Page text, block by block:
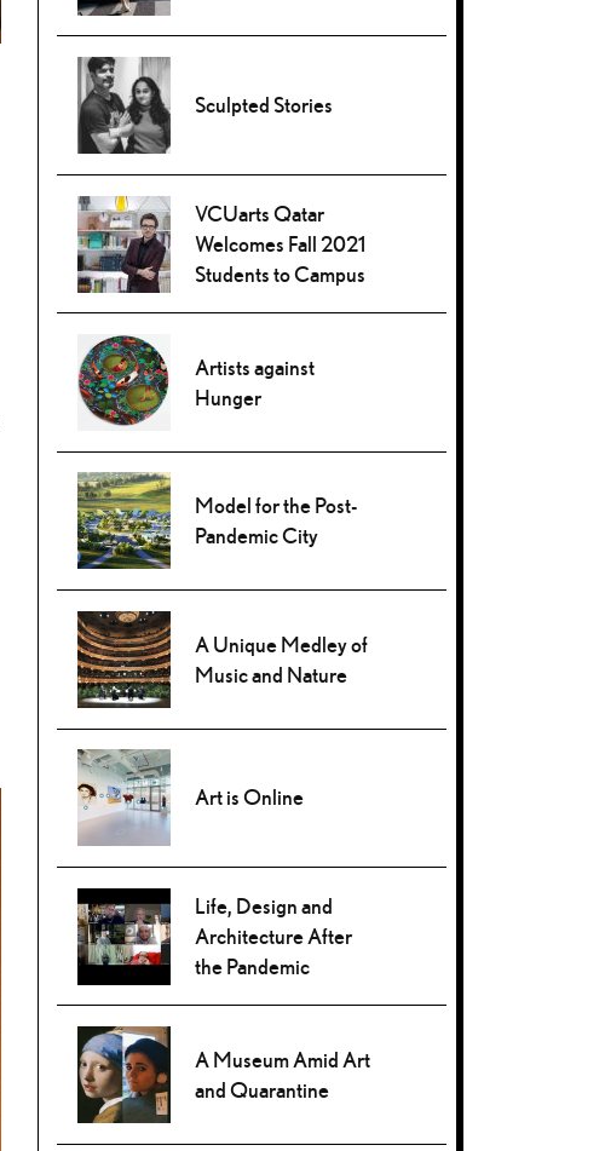
Sculpted Stories
VCUarts Qatar
Welcomes Fall 2021
Students to Campus
Artists against
Hunger
Model for the Post-
Pandemic City
A Unique Medley of
Music and Nature
Art is Online
Life, Design and
Architecture After
the Pandemic
A Museum Amid Art
and Quarantine